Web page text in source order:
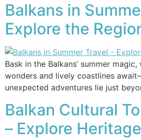
Balkans in
Explore the
Bask in the Balkans’ summer
wonders and lively coastlines
unexpected adventures lie just
Balkan Cultural
– Explore